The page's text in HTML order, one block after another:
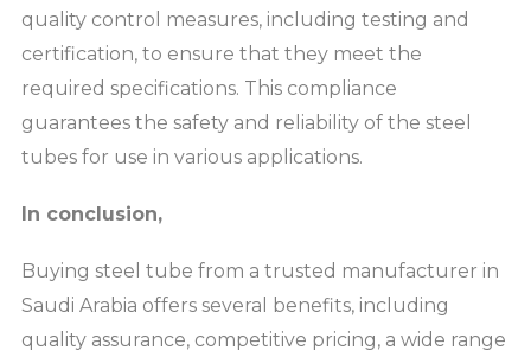
quality control measures, including testing and
certification, to ensure that they meet the
required specifications. This compliance
guarantees the safety and reliability of the steel
tubes for use in various applications.
In conclusion,
Buying steel tube from a trusted manufacturer in
Saudi Arabia offers several benefits, including
quality assurance, competitive pricing, a wide range